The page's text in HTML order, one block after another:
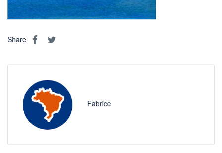
Share
Fabrice